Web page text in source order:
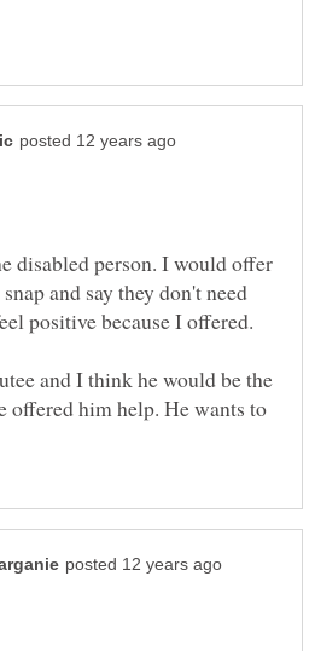
disabled person. I would offer
and say they don't need
positive because I offered.
and I think he would be the
offered him help. He wants to